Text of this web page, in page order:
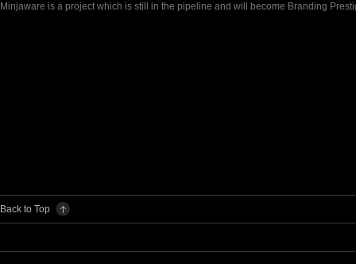
Minjaware is a project which is still in the pipeline and will become Branding
Back to Top